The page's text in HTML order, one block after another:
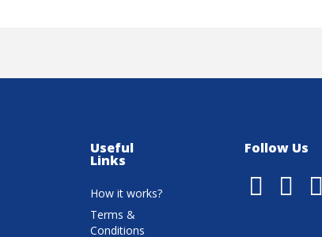
Useful
Links
How it works?
Terms &
Conditions
Follow Us